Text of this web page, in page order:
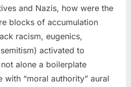
and Nazis, how were the
blocks of accumulation
racism, eugenics,
activated to
alone a boilerplate
“moral authority” aural